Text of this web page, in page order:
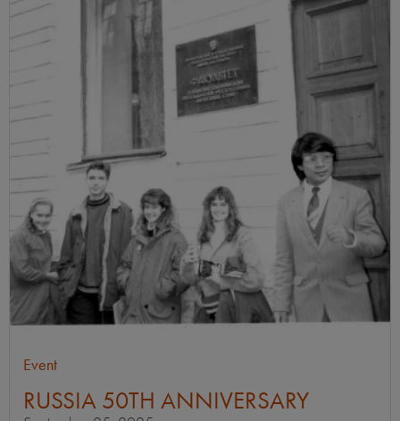
Event
RUSSIA 50TH ANNIVERSARY